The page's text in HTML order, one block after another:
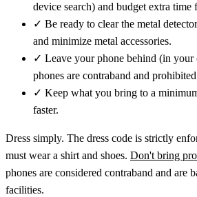
device search) and budget extra time
✓ Be ready to clear the metal
and minimize metal accessories.
✓ Leave your phone behind (in your
phones are contraband and
✓ Keep what you bring to a
faster.
Dress simply. The dress code is strictly
must wear a shirt and shoes. Don't bring
phones are considered contraband and are
facilities.